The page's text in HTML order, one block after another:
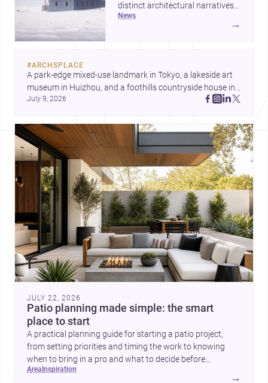
distinct architectural narratives:
territorial thinking in Antarctica,
a compact apartment in Uehara,
respond to extreme context,
urban constraints, and the quiet
demands of domestic life.
news
→
#ARCHSPLACE
A park-edge mixed-use landmark in Tokyo, a lakeside art
museum in Huizhou, and a foothills countryside house in
Cayambe show architecture shaping place, culture, and
July 9, 2026
JULY 22, 2026
Patio planning made simple: the smart
place to start
A practical planning guide for starting a patio project,
from setting priorities and timing the work to knowing
when to bring in a pro and what to decide before
construction begins.
area inspiration
→